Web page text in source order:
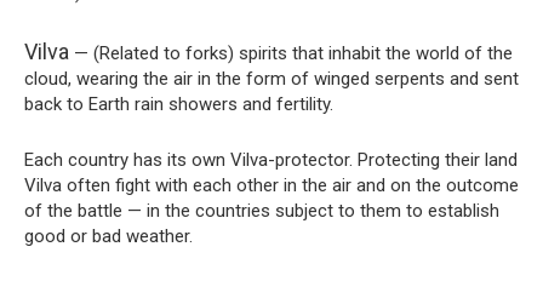
Vilva — (Related to forks) spirits that inhabit the world of the
cloud, wearing the air in the form of winged serpents and sent
back to Earth rain showers and fertility.
Each country has its own Vilva-protector. Protecting their land
Vilva often fight with each other in the air and on the outcome
of the battle — in the countries subject to them to establish
good or bad weather.